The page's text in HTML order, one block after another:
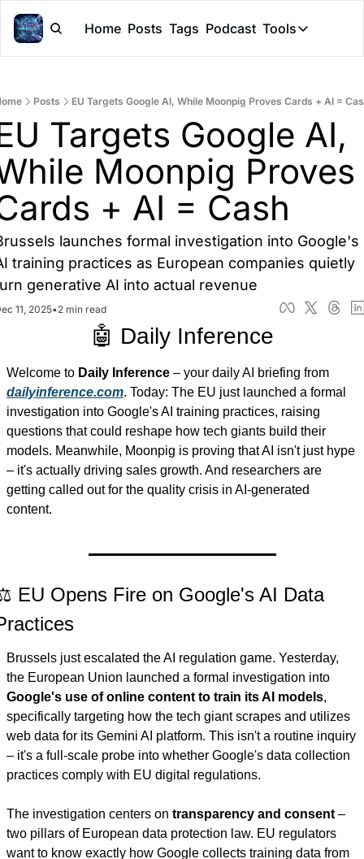
Home Posts Tags Podcast Tools
Tools
Claude
Posts EU Targets Google AI, While Moonpig Proves Cards + AI =
Targets Google AI,
Moonpig Proves
+ AI = Cash
launches formal investigation into Google's
training practices as European companies quietly
generative AI into actual revenue
11, 2025•2 min read
🤖 Daily Inference
Welcome to Daily Inference
dailyinference.com. Today: The EU just launched a formal
investigation into Google's AI training practices, raising
questions that could reshape how tech giants build their
models. Meanwhile, Moonpig is proving that AI isn't just hype
– it's actually driving sales growth. And researchers are
getting called out for the quality crisis in AI-generated
content.
EU Opens Fire on Google's AI Data
Brussels just escalated the AI regulation game. Yesterday,
Google's use of online content to train its AI models,
specifically targeting how the tech giant scrapes and utilizes
web data for its Gemini AI platform. This isn't a routine inquiry
– it's a full-scale probe into whether Google's data collection
practices comply with EU digital regulations.
The investigation centers on transparency and consent –
two pillars of European data protection law. EU regulators
want to know exactly how Google collects training data from